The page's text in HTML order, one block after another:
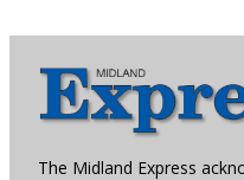
The Midland Express